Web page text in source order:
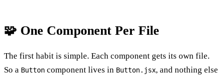
🧩 One Component Per File
The first habit is simple. Each component gets its own file.
So a Button component lives in Button.jsx, and nothing else